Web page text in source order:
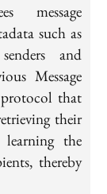
message
such as
and
Message
that
their
learning the
thereby